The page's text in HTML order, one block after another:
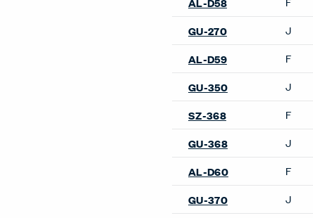
Nena Lounge Chair
Newood Light Lounge Chair
Newood Lounge Chair
Orla Lounge Chair
Sacco Lounge Chair
Susanna Lounge Chair
Wanders’ Tulip Lounge Chair